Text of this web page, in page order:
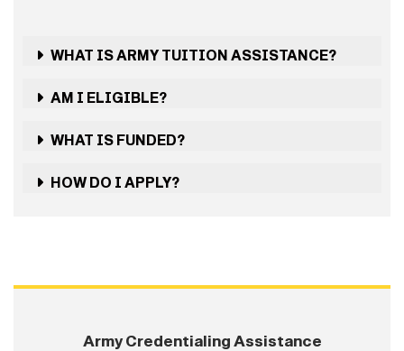
WHAT IS ARMY TUITION ASSISTANCE?
AM I ELIGIBLE?
WHAT IS FUNDED?
HOW DO I APPLY?
Army Credentialing Assistance